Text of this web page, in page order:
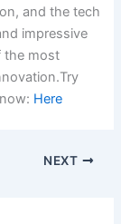
and the tech
impressive
the most
Here
NEXT